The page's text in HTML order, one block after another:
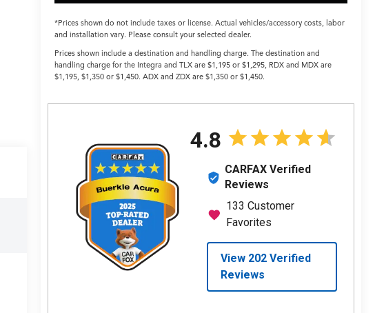
*Prices shown do not include taxes or license. Actual vehicles/accessory costs, labor
and installation vary. Please consult your selected dealer.
Prices shown include a destination and handling charge. The destination and
handling charge for the Integra and TLX are $1,195 or $1,295, RDX and MDX are
$1,195, $1,350 or $1,450. ADX and ZDX are $1,350 or $1,450.